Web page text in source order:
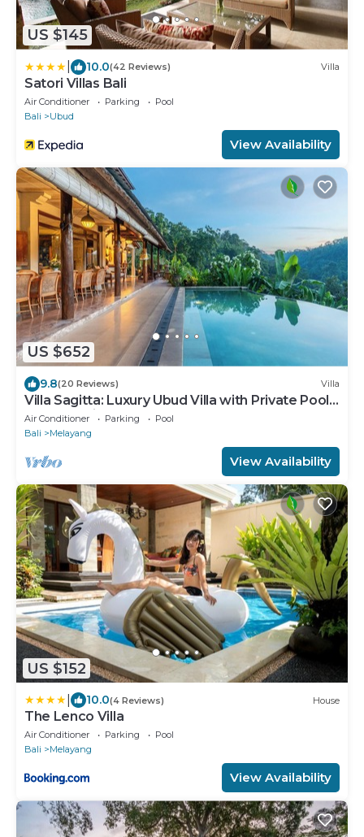
US $145
10.0(42 Reviews) Villa
Satori Villas Bali
Air Conditioner Parking
Pool
Bali
Ubud
View Availability
US $652
9.8(20 Reviews) Villa
Villa Sagitta: Luxury Ubud Villa with Private Pool
& Forest Views, Fully Staffed
Air Conditioner Parking
Pool
Bali
Melayang
View Availability
US $152
10.0(4 Reviews) House
The Lenco Villa
Air Conditioner Parking
Pool
Bali
Melayang
View Availability